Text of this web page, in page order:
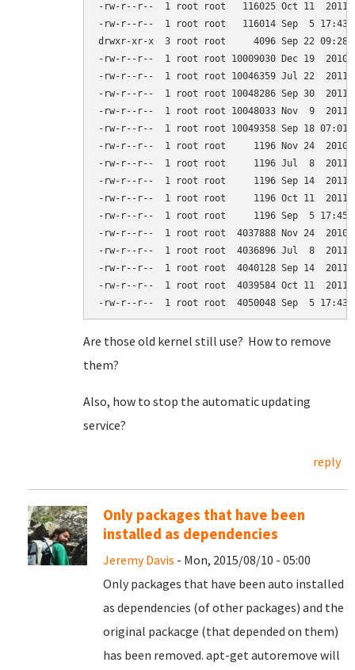
-rw-r--r--  1 root root   116025 Oct 11  2011
-rw-r--r--  1 root root   116014 Sep  5 17:43
drwxr-xr-x  3 root root     4096 Sep 22 09:28
-rw-r--r--  1 root root 10009030 Dec 19
-rw-r--r--  1 root root 10046359 Jul 22  2011
-rw-r--r--  1 root root 10048286 Sep 30
-rw-r--r--  1 root root 10048033 Nov  9  2011
-rw-r--r--  1 root root 10049358 Sep 18
-rw-r--r--  1 root root     1196 Nov 24  2010
-rw-r--r--  1 root root     1196 Jul  8  2011
-rw-r--r--  1 root root     1196 Sep 14  2011
-rw-r--r--  1 root root     1196 Oct 11  2011
-rw-r--r--  1 root root     1196 Sep  5 17:45
-rw-r--r--  1 root root  4037888 Nov 24  2010
-rw-r--r--  1 root root  4036896 Jul  8  2011
-rw-r--r--  1 root root  4040128 Sep 14  2011
-rw-r--r--  1 root root  4039584 Oct 11  2011
Are those old kernel still use? How to remove
them?
Also, how to stop the automatic updating
service?
reply
Only packages that have been
installed as dependencies
Jeremy Davis - Mon, 2015/08/10 - 05:00
Only packages that have been auto installed
as dependencies (of other packages) and the
original packacge (that depended on them)
has been removed. apt-get autoremove will